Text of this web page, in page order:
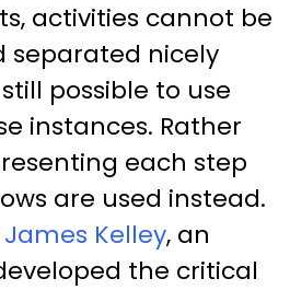
activities cannot be
separated nicely
possible to use
instances. Rather
each step
are used instead.
Kelley, an
the critical